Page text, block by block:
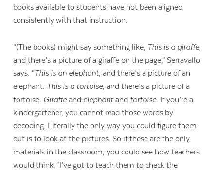
books available to students have not been aligned
consistently with that instruction.
“(The books) might say something like, This is a giraffe,
and there’s a picture of a giraffe on the page,” Serravallo
says. “This is an elephant , and there’s a picture of an
elephant. This is a tortoise, and there’s a picture of a
tortoise. Giraffeand elephantand tortoise. If you’re a
kindergartener, you cannot read those words by
decoding. Literally the only way you could figure them
out is to look at the pictures. So if these are the only
materials in the classroom, you could see how teachers
would think, ‘I’ve got to teach them to check the